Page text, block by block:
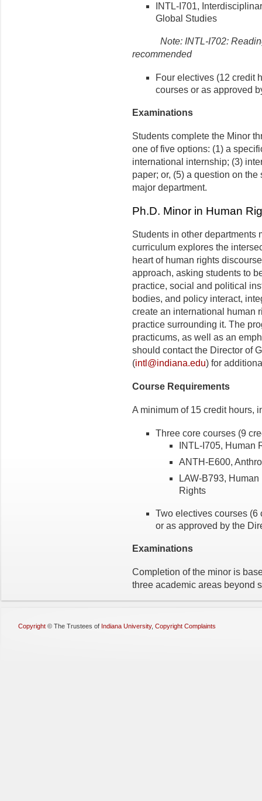
INTL-I701,
Global Studies
Note: INTL-I702:
recommended
Four electives (12 credit
courses or as approved
Examinations
Students complete the Minor
one of five options: (1) a
international internship; (3)
paper; or, (5) a question on
major department.
Ph.D. Minor in Human
Students in other departments
curriculum explores the
heart of human rights
approach, asking students to
practice, social and political
bodies, and policy interact,
create an international human
practice surrounding it. The
practicums, as well as an
should contact the Director of
(intl@indiana.edu) for
Course Requirements
A minimum of 15 credit hours,
Three core courses (9
INTL-I705, Human
ANTH-E600,
LAW-B793,
Rights
Two electives courses (6
or as approved by the
Examinations
Completion of the minor is
three academic areas beyond
Copyright © The Trustees of Indiana University, Copyright Complaints